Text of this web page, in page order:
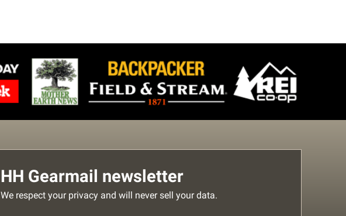
HH Gearmail newsletter
We respect your privacy and will never sell your data.